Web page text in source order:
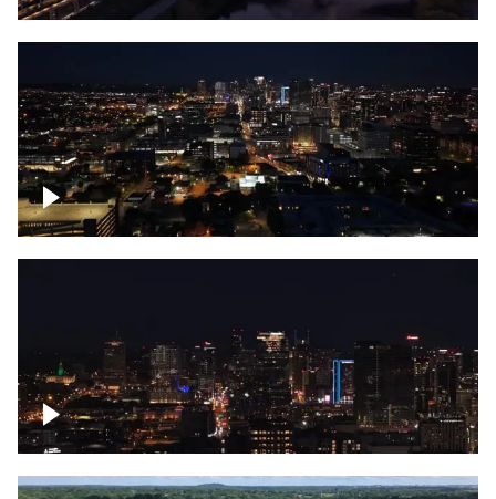
Downtown skyline of Nashville at night
Downtown skyline of Nashville